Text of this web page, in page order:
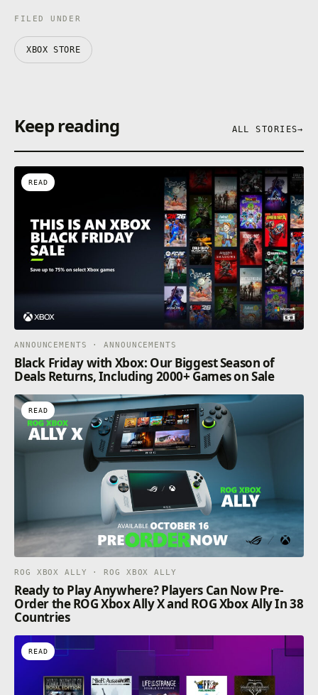
FILED UNDER
XBOX STORE
Keep reading ALL STORIES→
READ
ANNOUNCEMENTS · ANNOUNCEMENTS
Black Friday with Xbox: Our Biggest Season of
Deals Returns, Including 2000+ Games on Sale
READ
ROG XBOX ALLY · ROG XBOX ALLY
Ready to Play Anywhere? Players Can Now Pre-
Order the ROG Xbox Ally X and ROG Xbox Ally In 38
Countries
READ